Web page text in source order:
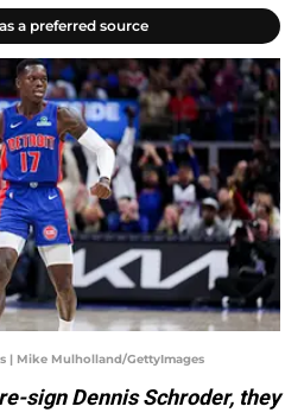
a preferred source
| Mike Mulholland/GettyImages
sign Dennis Schroder, they